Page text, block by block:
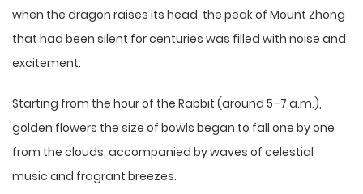
when the dragon raises its head, the peak of Mount Zhong
that had been silent for centuries was filled with noise and
excitement.
Starting from the hour of the Rabbit (around 5–7 a.m.),
golden flowers the size of bowls began to fall one by one
from the clouds, accompanied by waves of celestial
music and fragrant breezes.